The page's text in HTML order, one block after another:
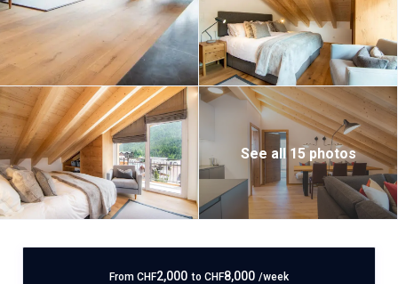
See all 15 photos
From CHF2,000 to CHF8,000 /week